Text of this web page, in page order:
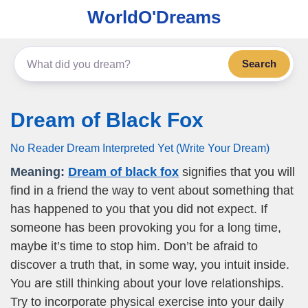
WorldO'Dreams
Search
Dream of Black Fox
No Reader Dream Interpreted Yet (Write Your Dream)
Meaning: Dream of black fox signifies that you will
find in a friend the way to vent about something that
has happened to you that you did not expect. If
someone has been provoking you for a long time,
maybe it’s time to stop him. Don’t be afraid to
discover a truth that, in some way, you intuit inside.
You are still thinking about your love relationships.
Try to incorporate physical exercise into your daily